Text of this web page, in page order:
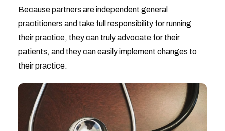
Because partners are independent general
practitioners and take full responsibility for running
their practice, they can truly advocate for their
patients, and they can easily implement changes to
their practice.